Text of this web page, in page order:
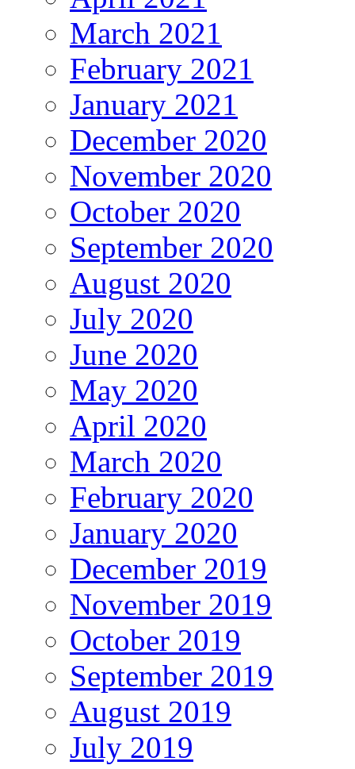
March 2021
February 2021
January 2021
December 2020
November 2020
October 2020
September 2020
August 2020
July 2020
June 2020
May 2020
April 2020
March 2020
February 2020
January 2020
December 2019
November 2019
October 2019
September 2019
August 2019
July 2019